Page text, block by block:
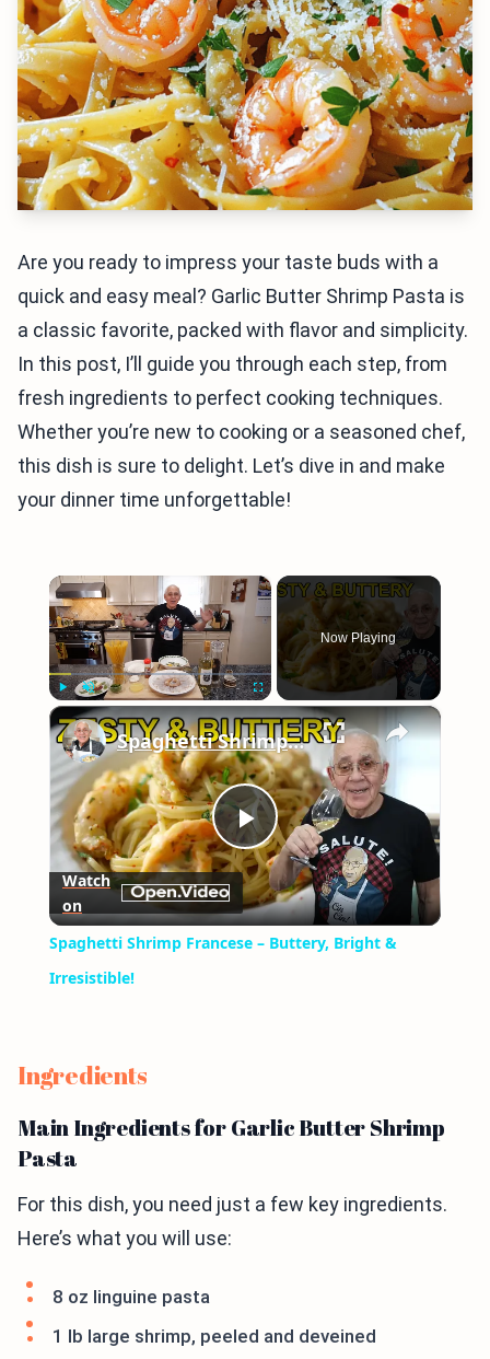
Are you ready to impress your taste buds with a
quick and easy meal? Garlic Butter Shrimp Pasta is
a classic favorite, packed with flavor and simplicity.
In this post, I’ll guide you through each step, from
fresh ingredients to perfect cooking techniques.
Whether you’re new to cooking or a seasoned chef,
this dish is sure to delight. Let’s dive in and make
your dinner time unforgettable!
×
Unmute Fullscreen
Now Playing
×
Play
Video
Spaghetti Shrimp Francese – Buttery, Bright & Irresistible!
Watch
on
Spaghetti Shrimp Francese – Buttery, Bright &
Irresistible!
Ingredients
Main Ingredients for Garlic Butter Shrimp
Pasta
For this dish, you need just a few key ingredients.
Here’s what you will use:
8 oz linguine pasta
1 lb large shrimp, peeled and deveined